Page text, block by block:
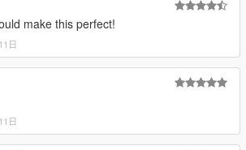
make this perfect!
日
日